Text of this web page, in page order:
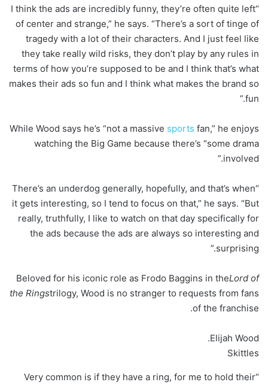
“I think the ads are incredibly funny, they’re often quite left
of center and strange,” he says. “There’s a sort of tinge of
tragedy with a lot of their characters. And I just feel like
they take really wild risks, they don’t play by any rules in
terms of how you’re supposed to be and I think that’s what
makes their ads so fun and I think what makes the brand so
fun.”
While Wood says he’s “not a massive sports fan,” he enjoys
watching the Big Game because there’s “some drama
involved.”
“There’s an underdog generally, hopefully, and that’s when
it gets interesting, so I tend to focus on that,” he says. “But
really, truthfully, I like to watch on that day specifically for
the ads because the ads are always so interesting and
surprising.”
Beloved for his iconic role as Frodo Baggins in theLord of
the Ringstrilogy, Wood is no stranger to requests from fans
of the franchise.
Elijah Wood.
Skittles
“Very common is if they have a ring, for me to hold their